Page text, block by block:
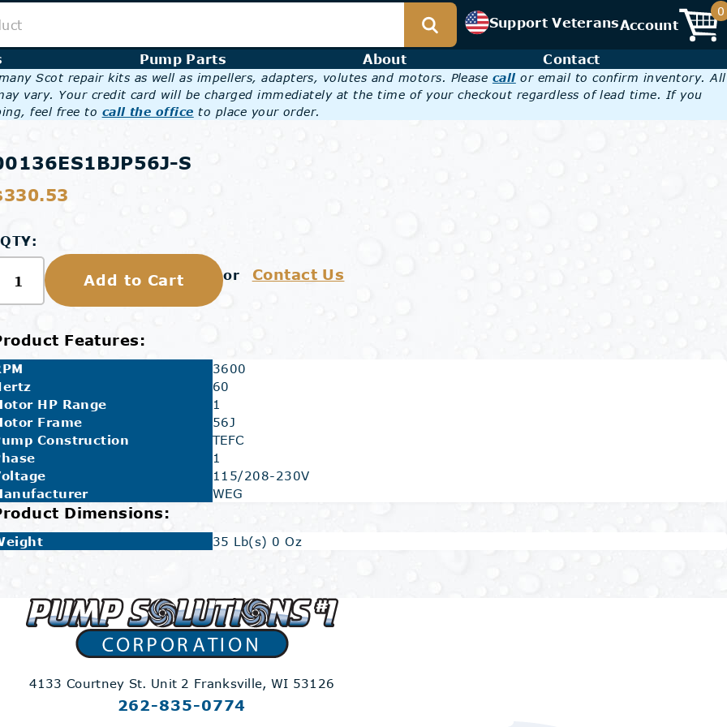
Support VeteransAccount
0
Pump Parts About Contact
Scot repair kits as well as impellers, adapters, volutes and motors. Please call or email to confirm inventory. All
vary. Your credit card will be charged immediately at the time of your checkout regardless of lead time. If you
feel free to call the office to place your order.
S
QTY:
Add to Cart or Contact Us
Features:
3600
60
HP Range
1
Frame
56J
Construction
TEFC
1
115/208-230V
WEG
Dimensions:
35 Lb(s) 0 Oz
4133 Courtney St. Unit 2 Franksville, WI 53126
262-835-0774